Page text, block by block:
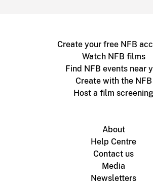
Create your free NFB
Watch NFB films
Find NFB events near
Create with the NFB
Host a film screening
About
Help Centre
Contact us
Media
Newsletters